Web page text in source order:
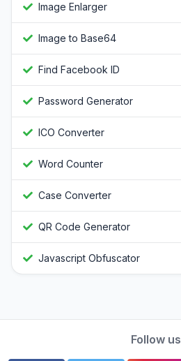
Image Enlarger
Image to Base64
Find Facebook ID
Password Generator
ICO Converter
Word Counter
Case Converter
QR Code Generator
Javascript Obfuscator
Follow us